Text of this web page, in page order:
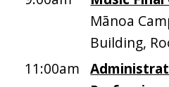
Mānoa
Building,
11:00am